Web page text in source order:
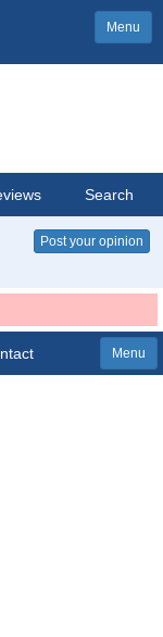
Menu
Search
Post your opinion
Menu